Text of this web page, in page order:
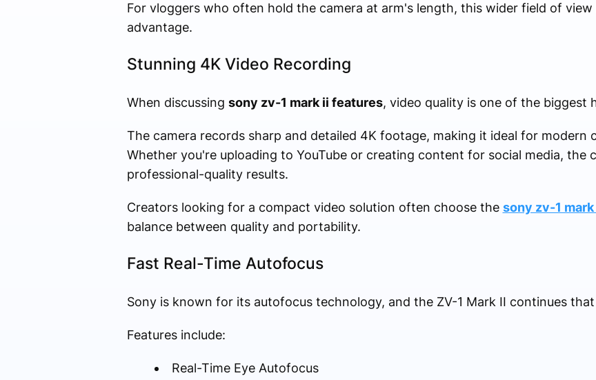
For vloggers who often hold the camera at arm's length, this wider field of view
advantage.
Stunning 4K Video Recording
When discussing sony zv-1 mark ii features, video quality is one of the biggest
The camera records sharp and detailed 4K footage, making it ideal for modern
Whether you're uploading to YouTube or creating content for social media, the
professional-quality results.
Creators looking for a compact video solution often choose the sony zv-1
balance between quality and portability.
Fast Real-Time Autofocus
Sony is known for its autofocus technology, and the ZV-1 Mark II continues
Features include:
Real-Time Eye Autofocus